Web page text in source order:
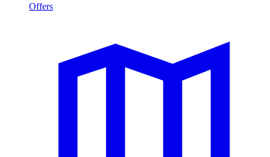
Offers